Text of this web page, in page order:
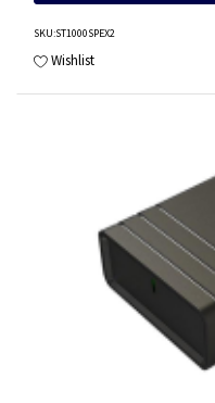
SKU:ST1000SPEX2
Wishlist